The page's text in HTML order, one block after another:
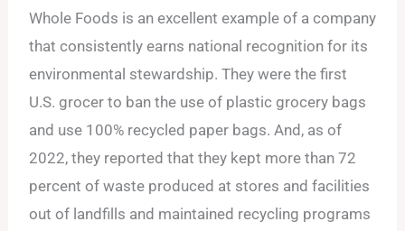
Whole Foods is an excellent example of a company
that consistently earns national recognition for its
environmental stewardship. They were the first
U.S. grocer to ban the use of plastic grocery bags
and use 100% recycled paper bags. And, as of
2022, they reported that they kept more than 72
percent of waste produced at stores and facilities
out of landfills and maintained recycling programs